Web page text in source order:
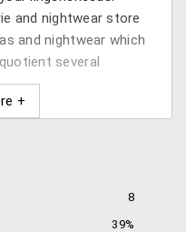
and nightwear store
and nightwear which
several
spunky, you’ll find the
lingerie,beachwear
for choice.It’s the
8
39%